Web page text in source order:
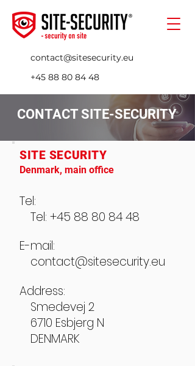
contact@sitesecurity.eu
+45 88 80 84 48
CONTACT SITE-SECURITY
SITE SECURITY
Denmark, main office
Tel:
Tel: +45 88 80 84 48
E-mail:
contact@sitesecurity.eu
Address:
Smedevej 2
6710 Esbjerg N
DENMARK